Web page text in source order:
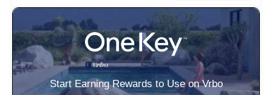
Start Earning Rewards to Use on Vrbo